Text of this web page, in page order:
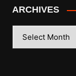
ARCHIVES